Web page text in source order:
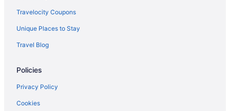
Hotels in Leland
Long Beach Hotels
Cabins in Oak Island
Cottages in Oak Island
Beach in Oak Island
Travelocity Coupons
Unique Places to Stay
Travel Blog
Policies
Privacy Policy
Cookies